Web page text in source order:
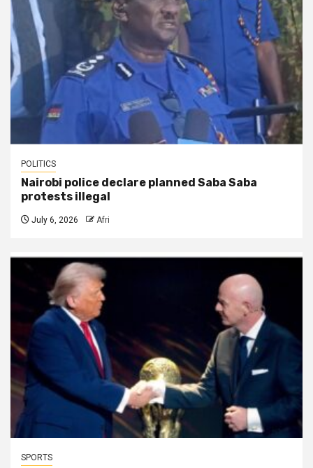
POLITICS
Nairobi police declare planned Saba Saba
protests illegal
July 6, 2026 Afri
SPORTS